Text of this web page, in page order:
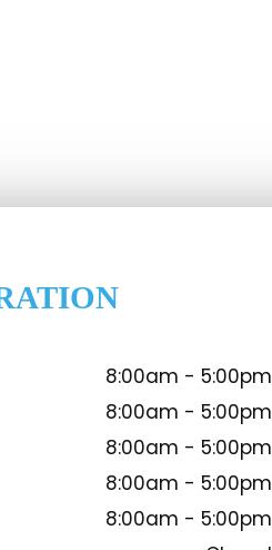
8:00am - 5:00pm
8:00am - 5:00pm
8:00am - 5:00pm
8:00am - 5:00pm
8:00am - 5:00pm